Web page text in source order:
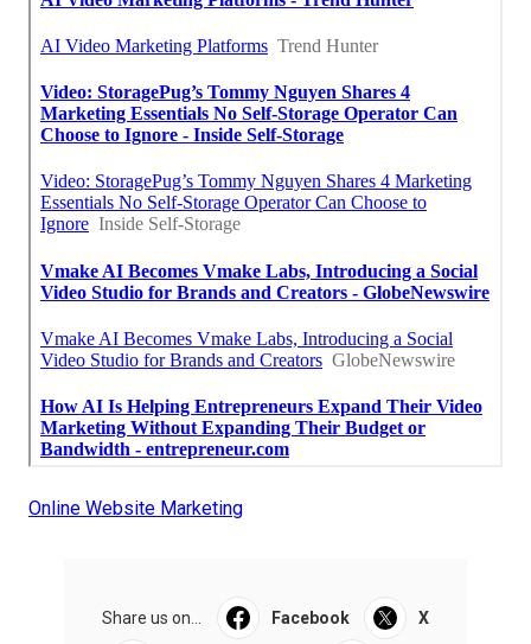
Online Website Marketing
Share us on... Facebook X